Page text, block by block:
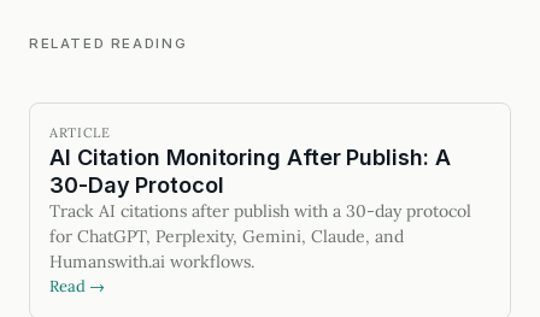
RELATED READING
ARTICLE
AI Citation Monitoring After Publish: A
30-Day Protocol
Track AI citations after publish with a 30-day protocol
for ChatGPT, Perplexity, Gemini, Claude, and
Humanswith.ai workflows.
Read →